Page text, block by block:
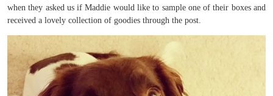
when they asked us if Maddie would like to sample one of their boxes and
received a lovely collection of goodies through the post.